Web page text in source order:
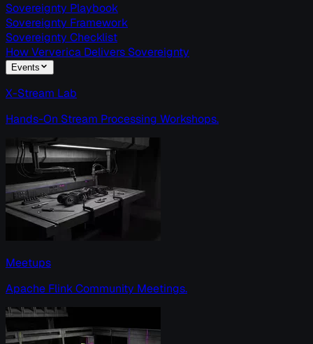
Sovereignty Playbook
Sovereignty Framework
Sovereignty Checklist
How Ververica Delivers Sovereignty
Events
X-Stream Lab
Hands-On Stream Processing Workshops.
Meetups
Apache Flink Community Meetings.